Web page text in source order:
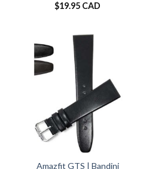
$19.95 CAD
Amazfit GTS | Bandini